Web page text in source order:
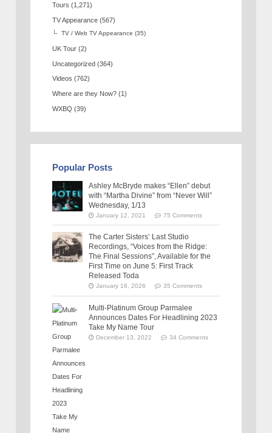
Tours (1,271)
TV Appearance (567)
TV / Web TV Appearance (35)
UK Tour (2)
Uncategorized (364)
Videos (762)
Where are they Now? (1)
WXBQ (39)
Popular Posts
Ashley McBryde makes “Ellen” debut
with “Martha Divine” from “Never Will”
Wednesday, 1/13
January 12, 2021 75 Comments
The Carter Sisters’ Last Studio
Recordings, “Voices from the Ridge:
The Final Sessions”, Available for the
First Time on June 5: First Track
Released Toda
January 16, 2026 35 Comments
Multi-Platinum Group Parmalee
Announces Dates For Headlining 2023
Take My Name Tour
December 13, 2022 34 Comments